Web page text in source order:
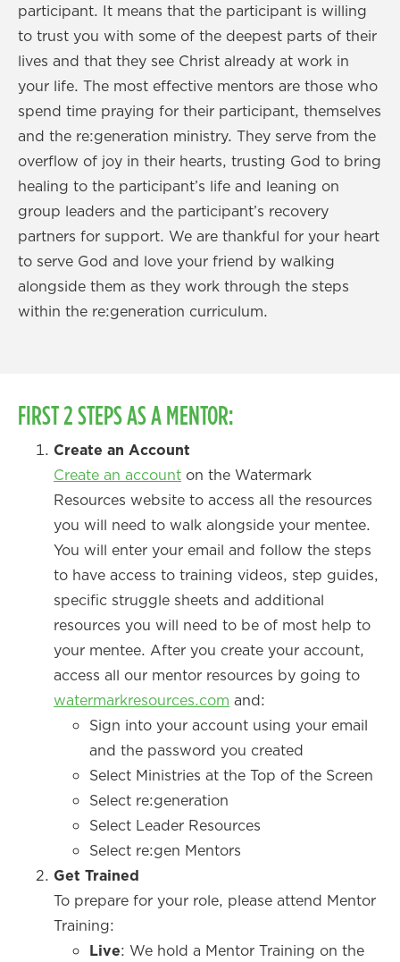
participant. It means that the participant is willing
to trust you with some of the deepest parts of their
lives and that they see Christ already at work in
your life. The most effective mentors are those who
spend time praying for their participant, themselves
and the re:generation ministry. They serve from the
overflow of joy in their hearts, trusting God to bring
healing to the participant’s life and leaning on
group leaders and the participant’s recovery
partners for support. We are thankful for your heart
to serve God and love your friend by walking
alongside them as they work through the steps
within the re:generation curriculum.
FIRST 2 STEPS AS A MENTOR:
Create an Account
Create an account on the Watermark
Resources website to access all the resources
you will need to walk alongside your mentee.
You will enter your email and follow the steps
to have access to training videos, step guides,
specific struggle sheets and additional
resources you will need to be of most help to
your mentee. After you create your account,
access all our mentor resources by going to
watermarkresources.com and:
Sign into your account using your email
and the password you created
Select Ministries at the Top of the Screen
Select re:generation
Select Leader Resources
Select re:gen Mentors
Get Trained
To prepare for your role, please attend Mentor
Training:
Live: We hold a Mentor Training on the